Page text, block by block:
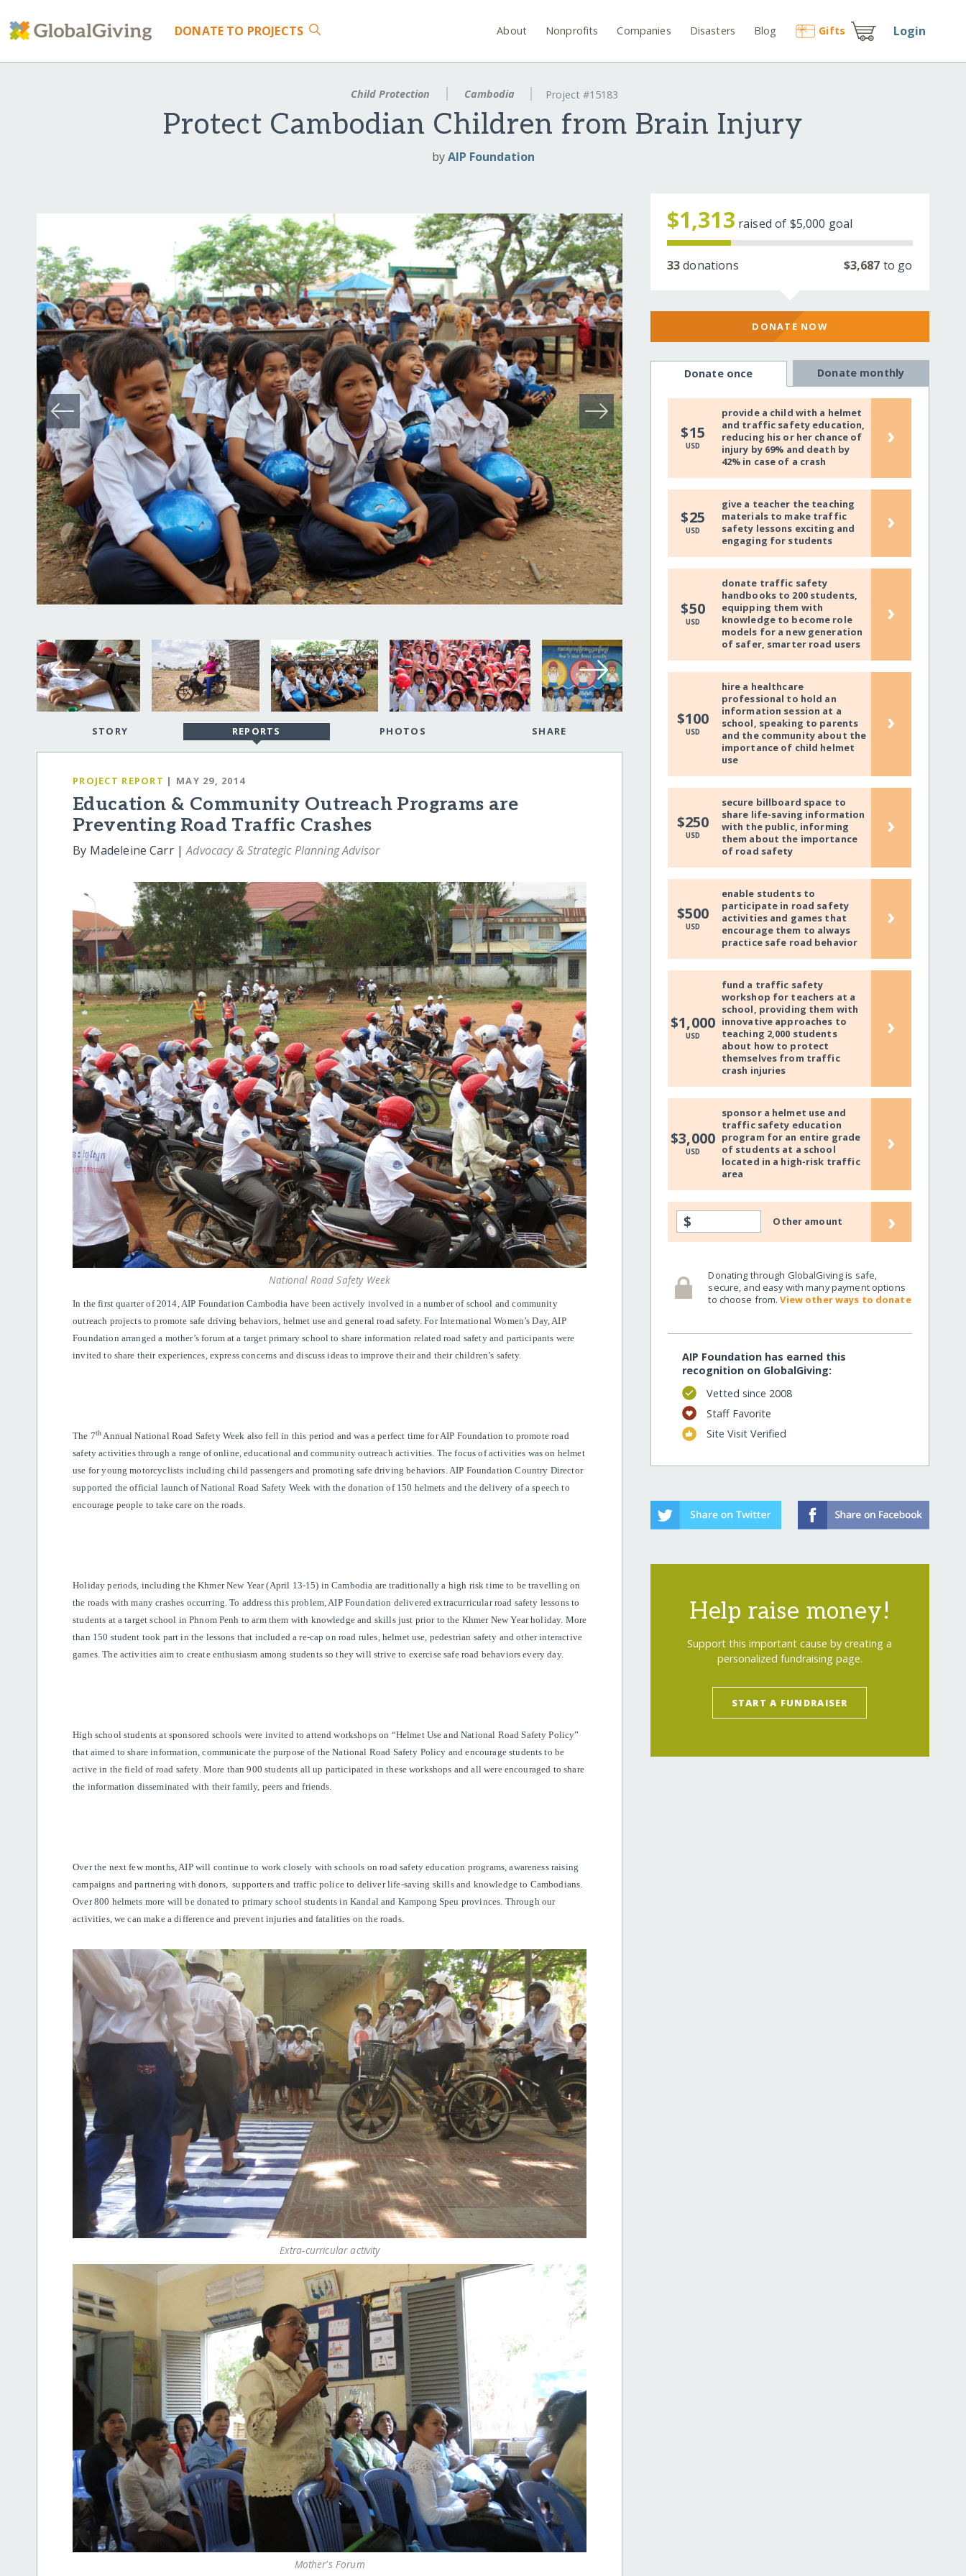
DONATE TO PROJECTS About Nonprofits Companies Disasters Blog Gifts Login
Child Protection Cambodia Project #15183
Protect Cambodian Children from Brain Injury
byAIP Foundation
STORY REPORTS PHOTOS SHARE
PROJECT REPORT | MAY 29, 2014
Education & Community Outreach Programs are
Preventing Road Traffic Crashes
By Madeleine Carr |Advocacy & Strategic Planning Advisor
National Road Safety Week
In the first quarter of 2014, AIP Foundation Cambodia have been actively involved in a number of school and community
outreach projects to promote safe driving behaviors, helmet use and general road safety. For International Women’s Day, AIP
Foundation arranged a mother’s forum at a target primary school to share information related road safety and participants were
invited to share their experiences, express concerns and discuss ideas to improve their and their children’s safety.
The 7th Annual National Road Safety Week also fell in this period and was a perfect time for AIP Foundation to promote road
safety activities through a range of online, educational and community outreach activities. The focus of activities was on helmet
use for young motorcyclists including child passengers and promoting safe driving behaviors. AIP Foundation Country Director
supported the official launch of National Road Safety Week with the donation of 150 helmets and the delivery of a speech to
encourage people to take care on the roads.
Holiday periods, including the Khmer New Year (April 13-15) in Cambodia are traditionally a high risk time to be travelling on
the roads with many crashes occurring. To address this problem, AIP Foundation delivered extracurricular road safety lessons to
students at a target school in Phnom Penh to arm them with knowledge and skills just prior to the Khmer New Year holiday. More
than 150 student took part in the lessons that included a re-cap on road rules, helmet use, pedestrian safety and other interactive
games. The activities aim to create enthusiasm among students so they will strive to exercise safe road behaviors every day.
High school students at sponsored schools were invited to attend workshops on “Helmet Use and National Road Safety Policy”
that aimed to share information, communicate the purpose of the National Road Safety Policy and encourage students to be
active in the field of road safety. More than 900 students all up participated in these workshops and all were encouraged to share
the information disseminated with their family, peers and friends.
Over the next few months, AIP will continue to work closely with schools on road safety education programs, awareness raising
campaigns and partnering with donors, supporters and traffic police to deliver life-saving skills and knowledge to Cambodians.
Over 800 helmets more will be donated to primary school students in Kandal and Kampong Speu provinces. Through our
activities, we can make a difference and prevent injuries and fatalities on the roads.
Extra-curricular activity
Mother's Forum
$1,313 raised of $5,000 goal
33donations $3,687 to go
DONATE NOW
Donate once Donate monthly
$15
USD
provide a child with a helmet
and traffic safety education,
reducing his or her chance of
injury by 69% and death by
42% in case of a crash
›
$25
USD
give a teacher the teaching
materials to make traffic
safety lessons exciting and
engaging for students
›
$50
USD
donate traffic safety
handbooks to 200 students,
equipping them with
knowledge to become role
models for a new generation
of safer, smarter road users
›
$100
USD
hire a healthcare
professional to hold an
information session at a
school, speaking to parents
and the community about the
importance of child helmet
use
›
$250
USD
secure billboard space to
share life-saving information
with the public, informing
them about the importance
of road safety
›
$500
USD
enable students to
participate in road safety
activities and games that
encourage them to always
practice safe road behavior
›
$1,000
USD
fund a traffic safety
workshop for teachers at a
school, providing them with
innovative approaches to
teaching 2,000 students
about how to protect
themselves from traffic
crash injuries
›
$3,000
USD
sponsor a helmet use and
traffic safety education
program for an entire grade
of students at a school
located in a high-risk traffic
area
›
$ Other amount ›
Donating through GlobalGiving is safe,
secure, and easy with many payment options
to choose from.View other ways to donate
AIP Foundation has earned this
recognition on GlobalGiving:
Vetted since 2008
Staff Favorite
Site Visit Verified
Help raise money!
Support this important cause by creating a
personalized fundraising page.
START A FUNDRAISER